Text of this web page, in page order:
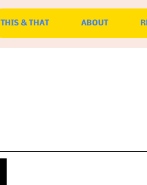
THIS & THAT ABOUT